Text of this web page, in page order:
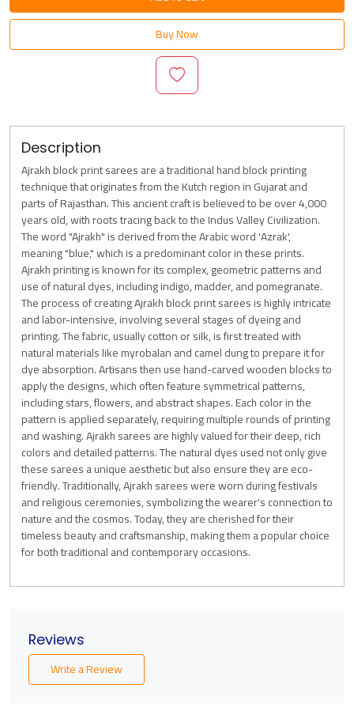
Buy Now
Description
Ajrakh block print sarees are a traditional hand block printing
technique that originates from the Kutch region in Gujarat and
parts of Rajasthan. This ancient craft is believed to be over 4,000
years old, with roots tracing back to the Indus Valley Civilization.
The word "Ajrakh" is derived from the Arabic word 'Azrak',
meaning "blue," which is a predominant color in these prints.
Ajrakh printing is known for its complex, geometric patterns and
use of natural dyes, including indigo, madder, and pomegranate.
The process of creating Ajrakh block print sarees is highly intricate
and labor-intensive, involving several stages of dyeing and
printing. The fabric, usually cotton or silk, is first treated with
natural materials like myrobalan and camel dung to prepare it for
dye absorption. Artisans then use hand-carved wooden blocks to
apply the designs, which often feature symmetrical patterns,
including stars, flowers, and abstract shapes. Each color in the
pattern is applied separately, requiring multiple rounds of printing
and washing. Ajrakh sarees are highly valued for their deep, rich
colors and detailed patterns. The natural dyes used not only give
these sarees a unique aesthetic but also ensure they are eco-
friendly. Traditionally, Ajrakh sarees were worn during festivals
and religious ceremonies, symbolizing the wearer's connection to
nature and the cosmos. Today, they are cherished for their
timeless beauty and craftsmanship, making them a popular choice
for both traditional and contemporary occasions.
Reviews
Write a Review